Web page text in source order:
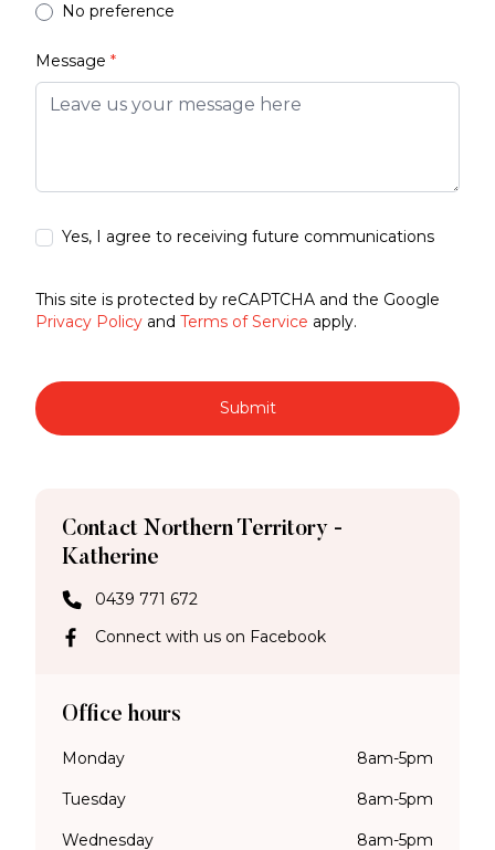
No preference
Message *
Yes, I agree to receiving future communications
This site is protected by reCAPTCHA and the Google
Privacy Policy and Terms of Service apply.
Submit
Contact Northern Territory -
Katherine
0439 771 672
Connect with us on Facebook
Office hours
Monday 8am-5pm
Tuesday 8am-5pm
Wednesday 8am-5pm